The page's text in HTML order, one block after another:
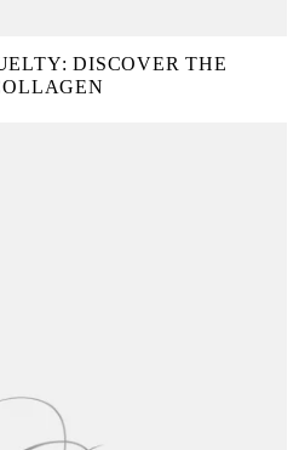
DISCOVER THE